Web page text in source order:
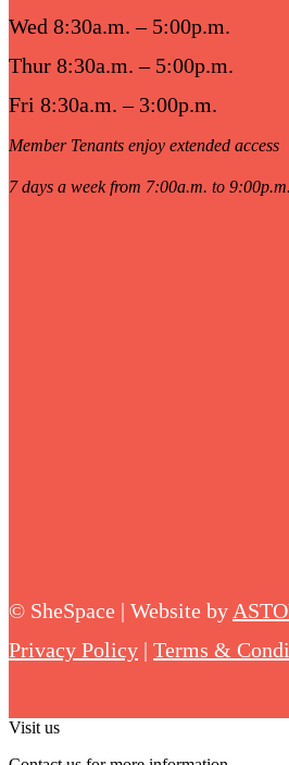
Wed 8:30a.m. – 5:00p.m.
Thur 8:30a.m. – 5:00p.m.
Fri 8:30a.m. – 3:00p.m.
Member Tenants enjoy extended access
7 days a week from 7:00a.m. to 9:00p.m.
© SheSpace | Website by
Privacy Policy | Terms &
Visit us